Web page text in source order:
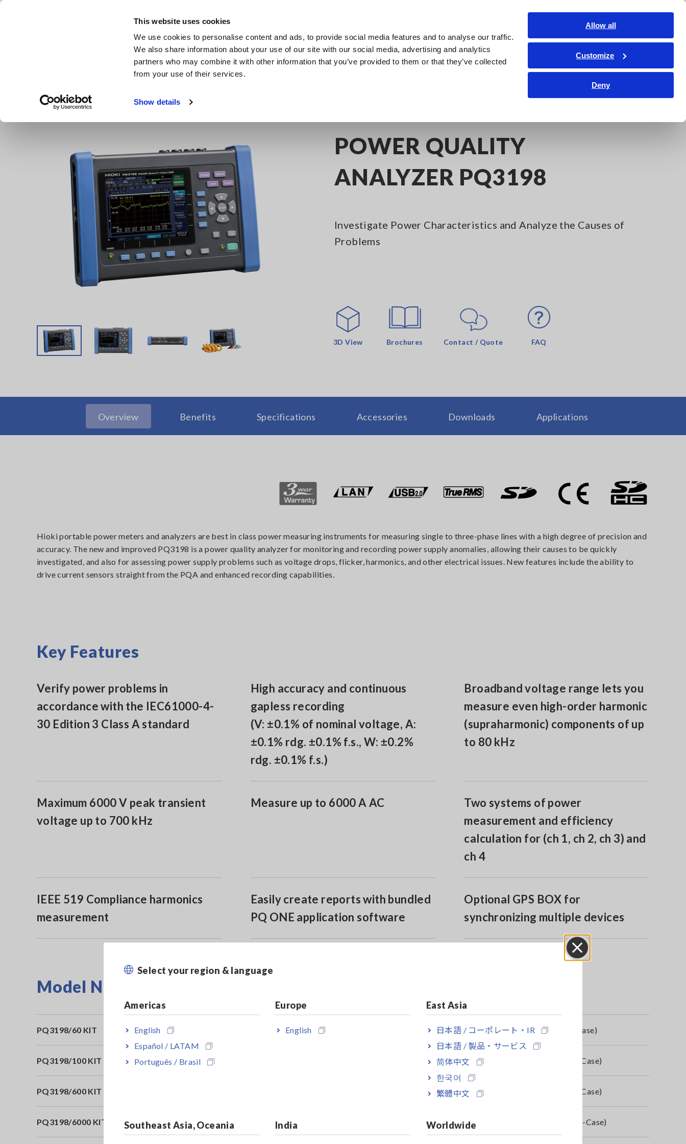
This website uses cookies
We use cookies to personalise content and ads, to provide social media features and to analyse our traffic.
We also share information about your use of our site with our social media, advertising and analytics
partners who may combine it with other information that you’ve provided to them or that they’ve collected
from your use of their services.
Show details
Allow all
Customize
Deny
Skip
Products Industries & Solutions Knowledge Center Service & Support About Us
Contact Us
Select your region & language
Americas
English
Español / LATAM
Português / Brasil
Europe
English
East Asia
日本語 / コーポレート・IR
日本語 / 製品・サービス
简体中文
한국어
繁體中文
Southeast Asia, Oceania India Worldwide
Close
POWER QUALITY
ANALYZER PQ3198
Investigate Power Characteristics and Analyze the Causes of
Problems
3D View Brochures Contact / Quote FAQ
Overview Benefits Specifications Accessories Downloads Applications
Hioki portable power meters and analyzers are best in class power measuring instruments for measuring single to three-phase lines with a high degree of precision and
accuracy. The new and improved PQ3198 is a power quality analyzer for monitoring and recording power supply anomalies, allowing their causes to be quickly
investigated, and also for assessing power supply problems such as voltage drops, flicker, harmonics, and other electrical issues. New features include the ability to
drive current sensors straight from the PQA and enhanced recording capabilities.
Key Features
Verify power problems in
accordance with the IEC61000-4-
30 Edition 3 Class A standard
High accuracy and continuous
gapless recording
(V: ±0.1% of nominal voltage, A:
±0.1% rdg. ±0.1% f.s., W: ±0.2%
rdg. ±0.1% f.s.)
Broadband voltage range lets you
measure even high-order harmonic
(supraharmonic) components of up
to 80 kHz
Maximum 6000 V peak transient
voltage up to 700 kHz
Measure up to 6000 A AC
Two systems of power
measurement and efficiency
calculation for (ch 1, ch 2, ch 3) and
ch 4
IEEE 519 Compliance harmonics
measurement
Easily create reports with bundled
PQ ONE application software
Optional GPS BOX for
synchronizing multiple devices
Model No. (Order Code)
PQ3198/60 KIT 60A kit (PQ3198 w/ 4 x CT7126, 3 x L1021-02, Z4003, 4 x 9804-01, 4 x 9804-02, PQ3100/98 H-Case)
PQ3198/100 KIT 100A kit (PQ3198 w/ 4 x CT7131, 3 x L1021-02, Z4003, 4 x 9804-01, 4 x 9804-02, PQ3100/98 H-Case)
PQ3198/600 KIT 600A kit (PQ3198 w/ 4 x CT7136, 3 x L1021-02, Z4003, 4 x 9804-01, 4 x 9804-02, PQ3100/98 H-Case)
PQ3198/6000 KIT 6000A kit (PQ3198 w/ 4 x CT7045, 3 x L1021-02, Z4003, 4 x 9804-01, 4 x 9804-02, PQ3100/98 H-Case)